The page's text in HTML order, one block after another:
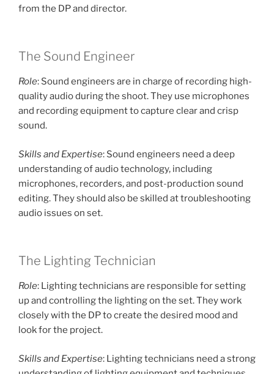
from the DP and director.
The Sound Engineer
Role: Sound engineers are in charge of recording high-
quality audio during the shoot. They use microphones
and recording equipment to capture clear and crisp
sound.
Skills and Expertise: Sound engineers need a deep
understanding of audio technology, including
microphones, recorders, and post-production sound
editing. They should also be skilled at troubleshooting
audio issues on set.
The Lighting Technician
Role: Lighting technicians are responsible for setting
up and controlling the lighting on the set. They work
closely with the DP to create the desired mood and
look for the project.
Skills and Expertise: Lighting technicians need a strong